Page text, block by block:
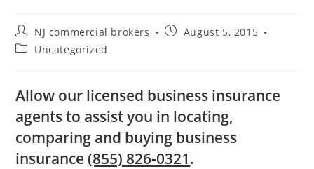
Post
author:
NJ commercial brokers
PostAugust 5, 2015
PostUncategorized
Allow our licensed business insurance
agents to assist you in locating,
comparing and buying business
insurance(855) 826-0321.